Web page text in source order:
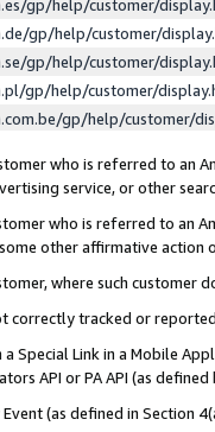
gp/help/customer/
gp/help/customer/
gp/help/customer/
gp/help/customer/
gp/help/customer/
who is referred to an
service, or other
who is referred to an
other affirmative action
where such
correctly tracked or
Special Link in a Mobile
API or PA API (as
(as defined in Section